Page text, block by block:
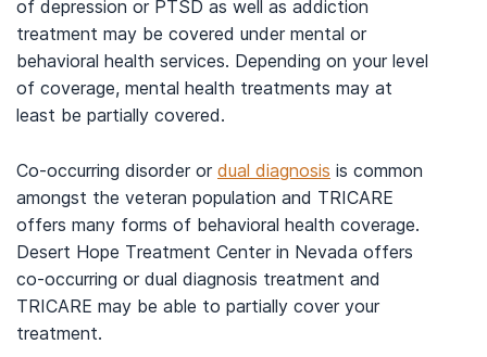
of depression or PTSD as well as addiction
treatment may be covered under mental or
behavioral health services. Depending on your level
of coverage, mental health treatments may at
least be partially covered.
Co-occurring disorder or dual diagnosis is common
amongst the veteran population and TRICARE
offers many forms of behavioral health coverage.
Desert Hope Treatment Center in Nevada offers
co-occurring or dual diagnosis treatment and
TRICARE may be able to partially cover your
treatment.